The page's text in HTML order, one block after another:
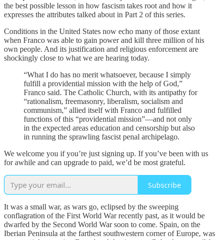
the best possible lesson in how fascism takes root and how it
expresses the attributes talked about in Part 2 of this series.
Conditions in the United States now echo many of those extant
when Franco was able to gain power and kill three million of his
own people. And its justification and religious enforcement are
shockingly close to what we are hearing today.
“What I do has no merit whatsoever, because I simply
fulfill a providential mission with the help of God,”
Franco said. The Catholic Church, with its antipathy for
“rationalism, freemasonry, liberalism, socialism and
communism,” allied itself with Franco and fulfilled
functions of this “providential mission”—and not only
in the expected areas education and censorship but also
in running the sprawling fascist penal archipelago.
We welcome you if you’re just signing up. If you’ve been with us
for awhile and can upgrade to paid, we’d be most grateful.
Subscribe
It was a small war, as wars go, eclipsed by the sweeping
conflagration of the First World War recently past, as it would be
dwarfed by the Second World War soon to come. Spain, on the
Iberian Peninsula at the farthest southwestern corner of Europe, was